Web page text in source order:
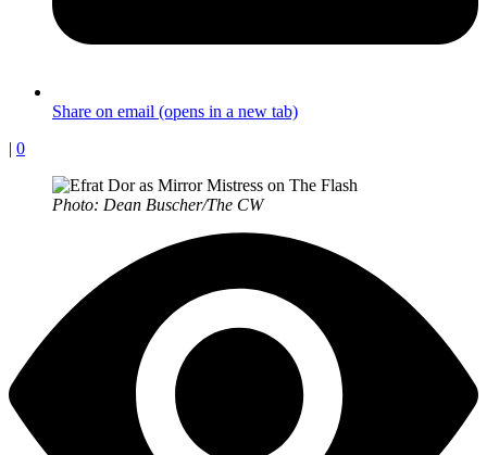
Share on email (opens in a new tab)
| 0
Photo: Dean Buscher/The CW